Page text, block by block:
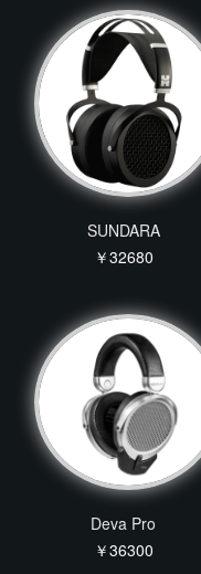
SUNDARA
￥32680
Deva Pro
￥36300